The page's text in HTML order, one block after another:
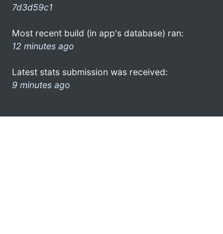
7d3d59c1
Most recent build (in app's database) ran:
12 minutes ago
Latest stats submission was received:
9 minutes ago